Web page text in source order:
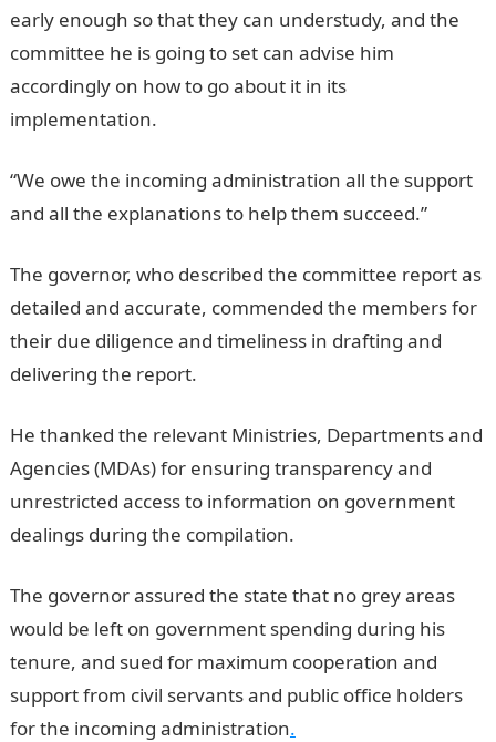
early enough so that they can understudy, and the
committee he is going to set can advise him
accordingly on how to go about it in its
implementation.
“We owe the incoming administration all the support
and all the explanations to help them succeed.”
The governor, who described the committee report as
detailed and accurate, commended the members for
their due diligence and timeliness in drafting and
delivering the report.
He thanked the relevant Ministries, Departments and
Agencies (MDAs) for ensuring transparency and
unrestricted access to information on government
dealings during the compilation.
The governor assured the state that no grey areas
would be left on government spending during his
tenure, and sued for maximum cooperation and
support from civil servants and public office holders
for the incoming administration.